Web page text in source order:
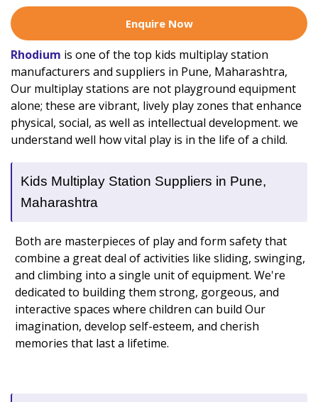
Enquire Now
Rhodium is one of the top kids multiplay station
manufacturers and suppliers in Pune, Maharashtra,
Our multiplay stations are not playground equipment
alone; these are vibrant, lively play zones that enhance
physical, social, as well as intellectual development. we
understand well how vital play is in the life of a child.
Kids Multiplay Station Suppliers in Pune,
Maharashtra
Both are masterpieces of play and form safety that
combine a great deal of activities like sliding, swinging,
and climbing into a single unit of equipment. We're
dedicated to building them strong, gorgeous, and
interactive spaces where children can build Our
imagination, develop self-esteem, and cherish
memories that last a lifetime.